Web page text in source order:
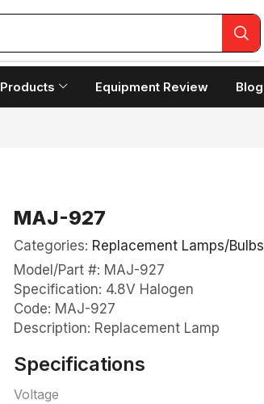
Products Equipment Review Blog
MAJ-927
Categories: Replacement Lamps/Bulbs
Model/Part #: MAJ-927
Specification: 4.8V Halogen
Code: MAJ-927
Description: Replacement Lamp
Specifications
Voltage